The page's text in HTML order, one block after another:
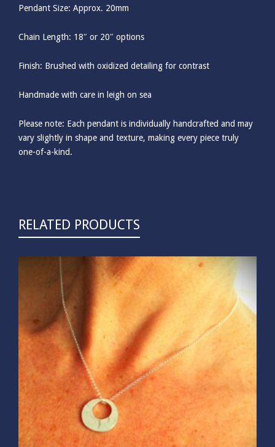
Pendant Size: Approx. 20mm
Chain Length: 18″ or 20″ options
Finish: Brushed with oxidized detailing for contrast
Handmade with care in leigh on sea
Please note: Each pendant is individually handcrafted and may
vary slightly in shape and texture, making every piece truly
one-of-a-kind.
RELATED PRODUCTS